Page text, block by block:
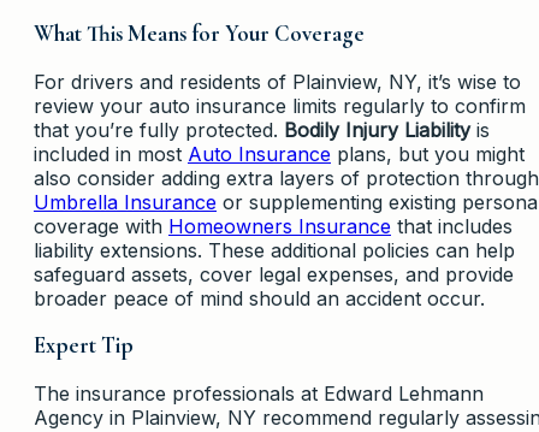
What This Means for Your Coverage
For drivers and residents of Plainview, NY, it’s wise to
review your auto insurance limits regularly to confirm
that you’re fully protected. Bodily Injury Liabilityis
included in most Auto Insurance plans, but you might
also consider adding extra layers of protection through
Umbrella Insurance or supplementing existing
coverage with Homeowners Insurance that includes
liability extensions. These additional policies can help
safeguard assets, cover legal expenses, and provide
broader peace of mind should an accident occur.
Expert Tip
The insurance professionals at Edward Lehmann
Agency in Plainview, NY recommend regularly